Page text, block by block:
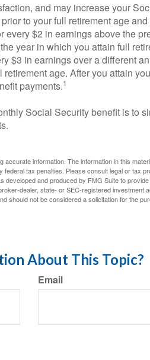
and may increase your
to your full retirement age
every $2 in earnings above the
year in which you attain full
$3 in earnings over a different
age. After you attain
payments.1
Social Security benefit is to
information. The information in this
tax penalties. Please consult legal or tax
developed and produced by FMG Suite to
dealer, state- or SEC-registered investment
should not be considered a solicitation for the
About This Topic?
Email